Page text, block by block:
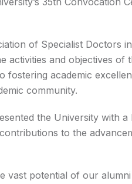
of Specialist Doctors
activities and objectives of
fostering academic
community.
the University with
to the
vast potential of our